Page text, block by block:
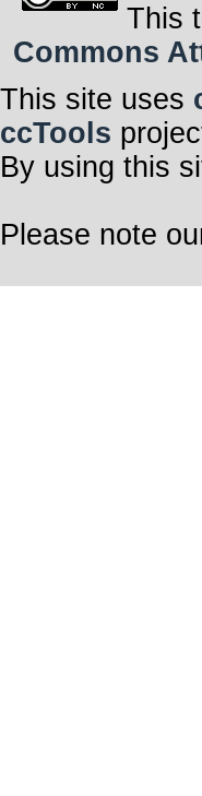
This
Commons
This site uses
ccTools
By using this
Please note